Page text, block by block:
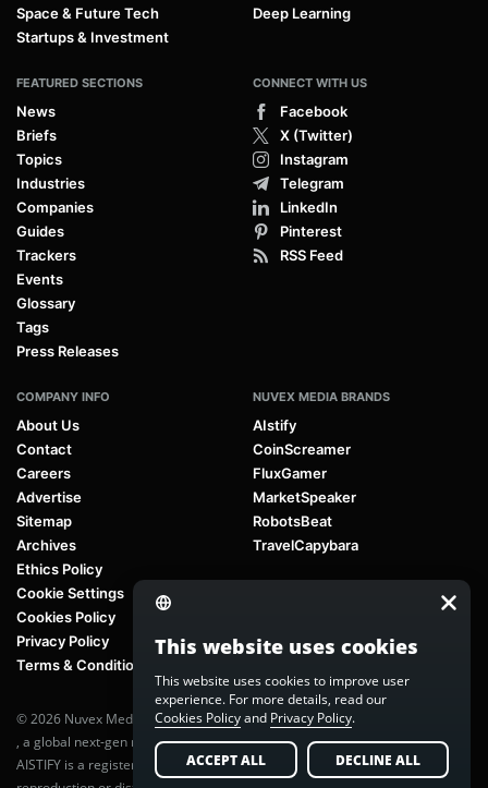
Space & Future Tech
Startups & Investment
Deep Learning
FEATURED SECTIONS
News
Briefs
Topics
Industries
Companies
Guides
Trackers
Events
Glossary
Tags
Press Releases
CONNECT WITH US
Facebook
X (Twitter)
Instagram
Telegram
LinkedIn
Pinterest
RSS Feed
COMPANY INFO
About Us
Contact
Careers
Advertise
Sitemap
Archives
Ethics Policy
Cookie Settings
Cookies Policy
Privacy Policy
Terms & Conditions
NUVEX MEDIA BRANDS
AIstify
CoinScreamer
FluxGamer
MarketSpeaker
RobotsBeat
TravelCapybara
© 2026 Nuvex Media LLC. All rights reserved. AIstify is part of
, a global next-gen media network.
AISTIFY is a registered trademark of Nuvex Media, LLC. Unauthorized
This website uses cookies
This website uses cookies to improve user
experience. For more details, read our
Cookies Policyand Privacy Policy.
ACCEPT ALL DECLINE ALL